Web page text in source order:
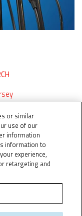
or similar
use of our
information
information to
experience,
retargeting and